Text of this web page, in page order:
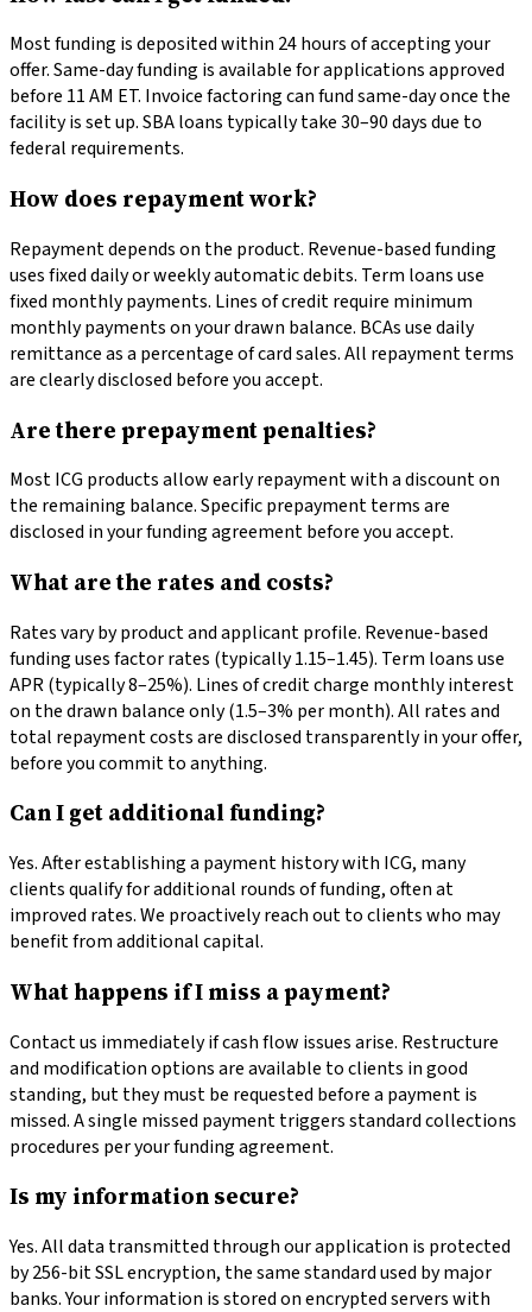
Most funding is deposited within 24 hours of accepting your
offer. Same-day funding is available for applications approved
before 11 AM ET. Invoice factoring can fund same-day once the
facility is set up. SBA loans typically take 30–90 days due to
federal requirements.
How does repayment work?
Repayment depends on the product. Revenue-based funding
uses fixed daily or weekly automatic debits. Term loans use
fixed monthly payments. Lines of credit require minimum
monthly payments on your drawn balance. BCAs use daily
remittance as a percentage of card sales. All repayment terms
are clearly disclosed before you accept.
Are there prepayment penalties?
Most ICG products allow early repayment with a discount on
the remaining balance. Specific prepayment terms are
disclosed in your funding agreement before you accept.
What are the rates and costs?
Rates vary by product and applicant profile. Revenue-based
funding uses factor rates (typically 1.15–1.45). Term loans use
APR (typically 8–25%). Lines of credit charge monthly interest
on the drawn balance only (1.5–3% per month). All rates and
total repayment costs are disclosed transparently in your offer,
before you commit to anything.
Can I get additional funding?
Yes. After establishing a payment history with ICG, many
clients qualify for additional rounds of funding, often at
improved rates. We proactively reach out to clients who may
benefit from additional capital.
What happens if I miss a payment?
Contact us immediately if cash flow issues arise. Restructure
and modification options are available to clients in good
standing, but they must be requested before a payment is
missed. A single missed payment triggers standard collections
procedures per your funding agreement.
Is my information secure?
Yes. All data transmitted through our application is protected
by 256-bit SSL encryption, the same standard used by major
banks. Your information is stored on encrypted servers with